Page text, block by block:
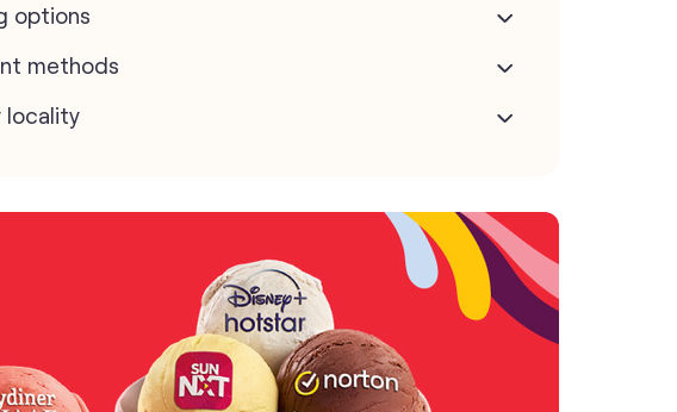
options
methods
locality